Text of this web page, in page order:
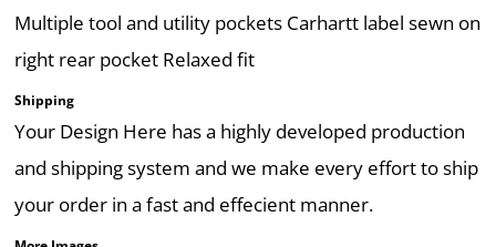
Multiple tool and utility pockets Carhartt label sewn on
right rear pocket Relaxed fit
Shipping
Your Design Here has a highly developed production
and shipping system and we make every effort to ship
your order in a fast and effecient manner.